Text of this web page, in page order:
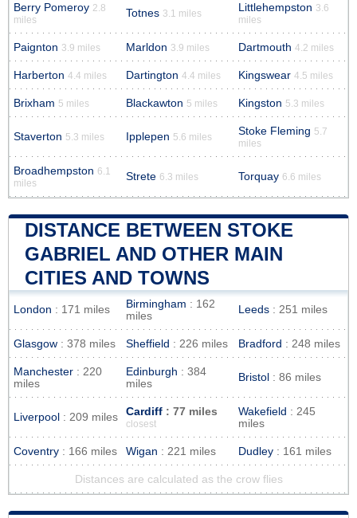
Berry Pomeroy 2.8
miles
Totnes 3.1 miles Littlehempston 3.6
miles
Paignton 3.9 miles Marldon 3.9 miles Dartmouth 4.2 miles
Harberton 4.4 miles Dartington 4.4 miles Kingswear 4.5 miles
Brixham 5 miles Blackawton 5 miles Kingston 5.3 miles
Staverton 5.3 miles Ipplepen 5.6 miles Stoke Fleming 5.7
miles
Broadhempston 6.1
miles
Strete 6.3 miles Torquay 6.6 miles
DISTANCE BETWEEN STOKE
GABRIEL AND OTHER MAIN
CITIES AND TOWNS
London : 171 miles Birmingham : 162
miles
Leeds : 251 miles
Glasgow : 378 miles Sheffield : 226 miles Bradford : 248 miles
Manchester : 220
miles
Edinburgh : 384
miles
Bristol : 86 miles
Liverpool : 209 miles Cardiff : 77 miles
closest
Wakefield : 245
miles
Coventry : 166 miles Wigan : 221 miles Dudley : 161 miles
Distances are calculated as the crow flies